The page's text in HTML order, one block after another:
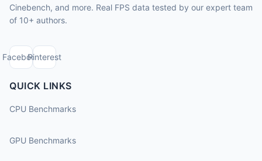
Cinebench, and more. Real FPS data tested by our expert team
of 10+ authors.
FacebookPinterest
QUICK LINKS
CPU Benchmarks
GPU Benchmarks